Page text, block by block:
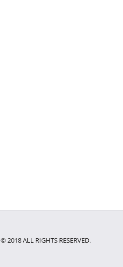
© 2018 ALL RIGHTS RESERVED.